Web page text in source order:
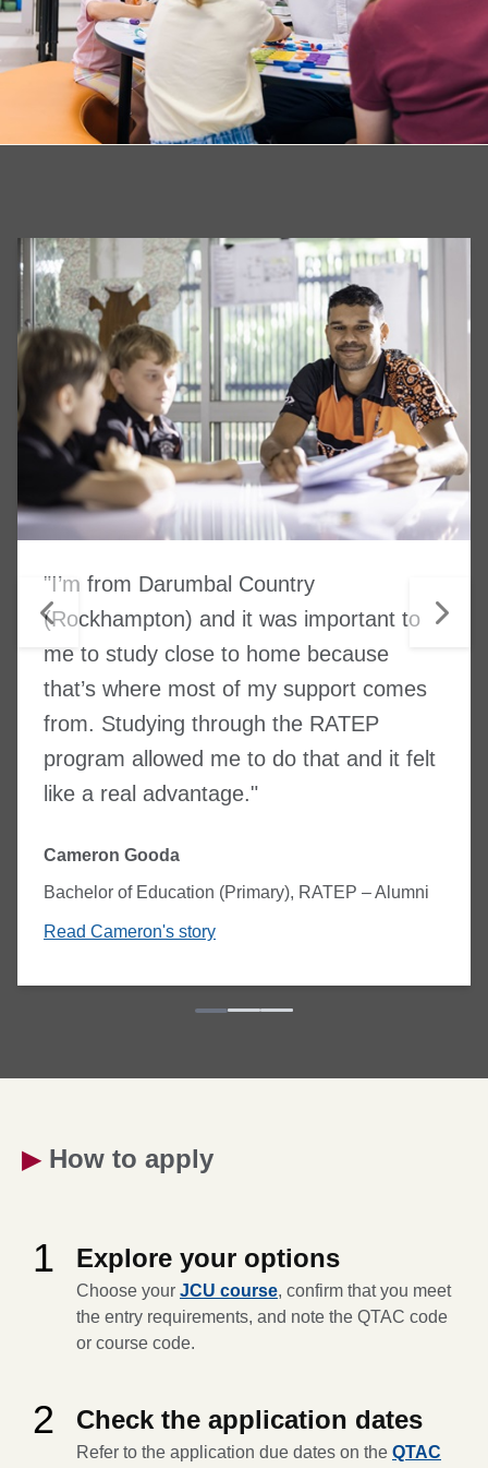
"I’m from Darumbal Country
(Rockhampton) and it was important to
me to study close to home because
that’s where most of my support comes
from. Studying through the RATEP
program allowed me to do that and it felt
like a real advantage."
Cameron Gooda
Bachelor of Education (Primary), RATEP – Alumni
Read Cameron's story
▶ How to apply
1 Explore your options
Choose your JCU course, confirm that you meet
the entry requirements, and note the QTAC code
or course code.
2 Check the application dates
Refer to the application due dates on the QTAC